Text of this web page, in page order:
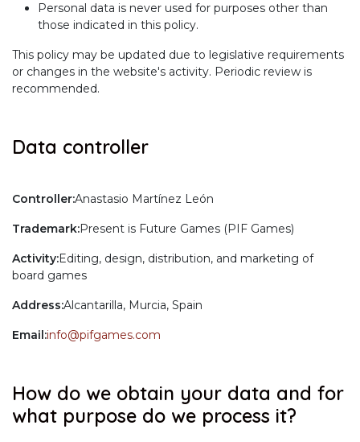
Personal data is never used for purposes other than
those indicated in this policy.
This policy may be updated due to legislative requirements
or changes in the website's activity. Periodic review is
recommended.
Data controller
Controller:Anastasio Martínez León
Trademark:Present is Future Games (PIF Games)
Activity:Editing, design, distribution, and marketing of
board games
Address:Alcantarilla, Murcia, Spain
Email:info@pifgames.com
How do we obtain your data and for
what purpose do we process it?